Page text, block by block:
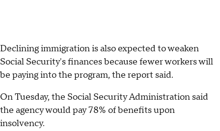
Declining immigration is also expected to weaken
Social Security's finances because fewer workers will
be paying into the program, the report said.
On Tuesday, the Social Security Administration said
the agency would pay 78% of benefits upon
insolvency.